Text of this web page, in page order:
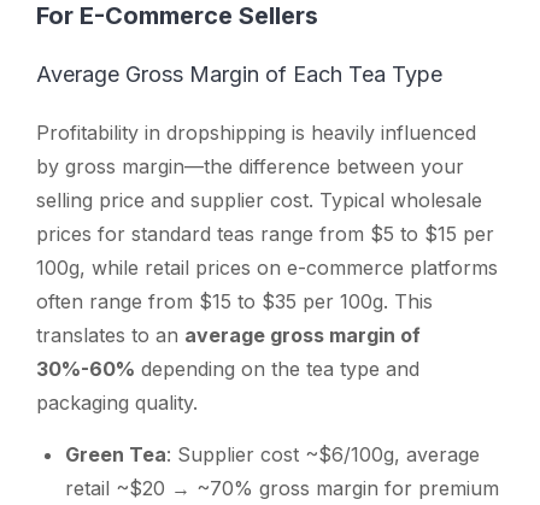
For E-Commerce Sellers
Average Gross Margin of Each Tea Type
Profitability in dropshipping is heavily influenced
by gross margin—the difference between your
selling price and supplier cost. Typical wholesale
prices for standard teas range from $5 to $15 per
100g, while retail prices on e-commerce platforms
often range from $15 to $35 per 100g. This
translates to an average gross margin of
30%-60% depending on the tea type and
packaging quality.
Green Tea: Supplier cost ~$6/100g, average
retail ~$20 → ~70% gross margin for premium